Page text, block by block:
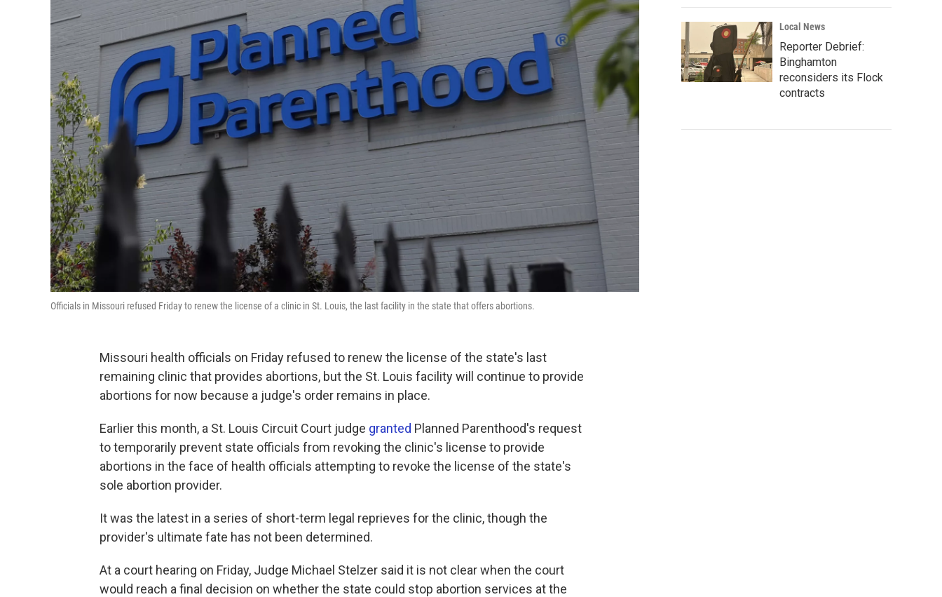
Officials in Missouri refused Friday to renew the license of a clinic in St. Louis, the last facility in the state that offers abortions.
Missouri health officials on Friday refused to renew the license of the state's last
remaining clinic that provides abortions, but the St. Louis facility will continue to provide
abortions for now because a judge's order remains in place.
Earlier this month, a St. Louis Circuit Court judge granted Planned Parenthood's request
to temporarily prevent state officials from revoking the clinic's license to provide
abortions in the face of health officials attempting to revoke the license of the state's
sole abortion provider.
It was the latest in a series of short-term legal reprieves for the clinic, though the
provider's ultimate fate has not been determined.
At a court hearing on Friday, Judge Michael Stelzer said it is not clear when the court
would reach a final decision on whether the state could stop abortion services at the
Local News
Reporter Debrief:
Binghamton
reconsiders its Flock
contracts